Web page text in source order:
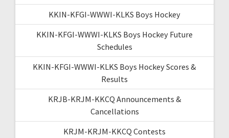
KKIN-KFGI-WWWI-KLKS Boys Hockey
KKIN-KFGI-WWWI-KLKS Boys Hockey Future
Schedules
KKIN-KFGI-WWWI-KLKS Boys Hockey Scores &
Results
KRJB-KRJM-KKCQ Announcements &
Cancellations
KRJM-KRJM-KKCQ Contests